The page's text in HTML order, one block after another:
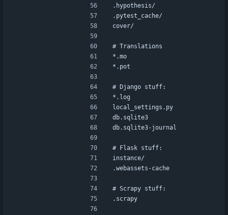
.hypothesis/
.pytest_cache/
cover/
# Translations
*.mo
*.pot
# Django stuff:
*.log
local_settings.py
db.sqlite3
db.sqlite3-journal
# Flask stuff:
instance/
.webassets-cache
# Scrapy stuff:
.scrapy